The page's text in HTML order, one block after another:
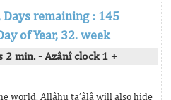
Days remaining : 145
of Year, 32. week
2 min. - Azânî clock 1 +
world, Allâhu ta’âlâ will also hide